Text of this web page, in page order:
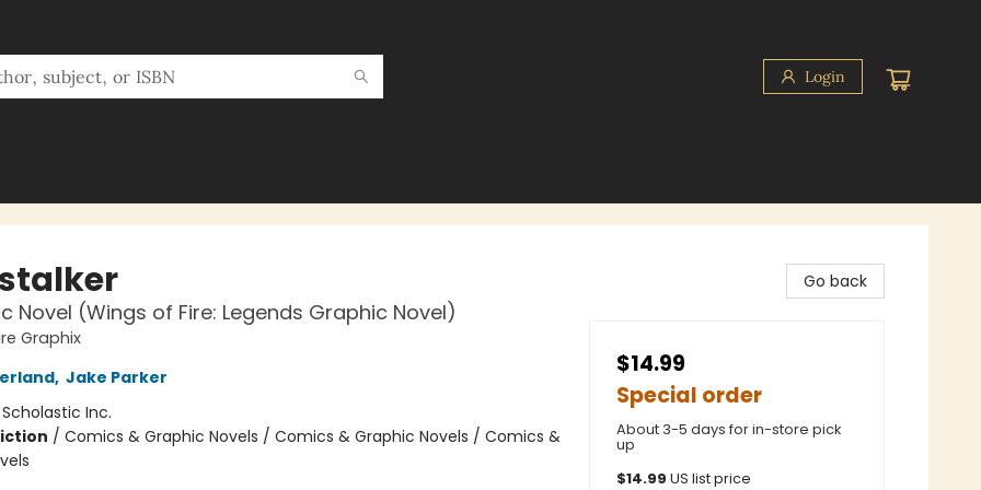
Login
Novel (Wings of Fire: Legends Graphic Novel)
Graphix
, Jake Parker
Scholastic Inc.
/ Comics & Graphic Novels / Comics & Graphic Novels / Comics &
Go back
$14.99
Special order
About 3-5 days for in-store pick
up
$14.99 US list price